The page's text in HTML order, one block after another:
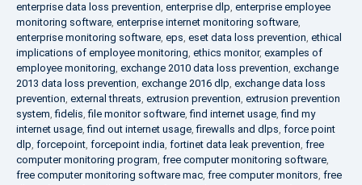
enterprise data loss prevention, enterprise dlp, enterprise employee
monitoring software, enterprise internet monitoring software,
enterprise monitoring software, eps, eset data loss prevention, ethical
implications of employee monitoring, ethics monitor, examples of
employee monitoring, exchange 2010 data loss prevention, exchange
2013 data loss prevention, exchange 2016 dlp, exchange data loss
prevention, external threats, extrusion prevention, extrusion prevention
system,fidelis,file monitor software,find internet usage,find my
internet usage,find out internet usage,firewalls and dlps, force point
dlp, forcepoint, forcepoint india, fortinet data leak prevention, free
computer monitoring program, free computer monitoring software,
free computer monitoring software mac, free computer monitors, free